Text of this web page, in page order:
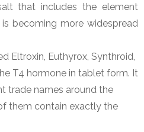
that includes the element
becoming more widespread
Eltroxin, Euthyrox, Synthroid,
T4 hormone in tablet form. It
trade names around the
them contain exactly the